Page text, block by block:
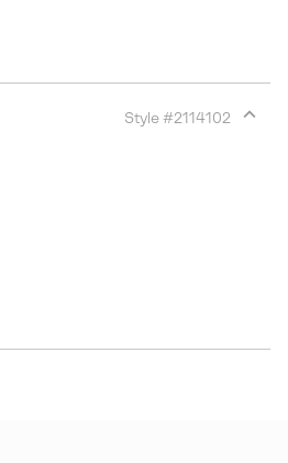
Style #2114102